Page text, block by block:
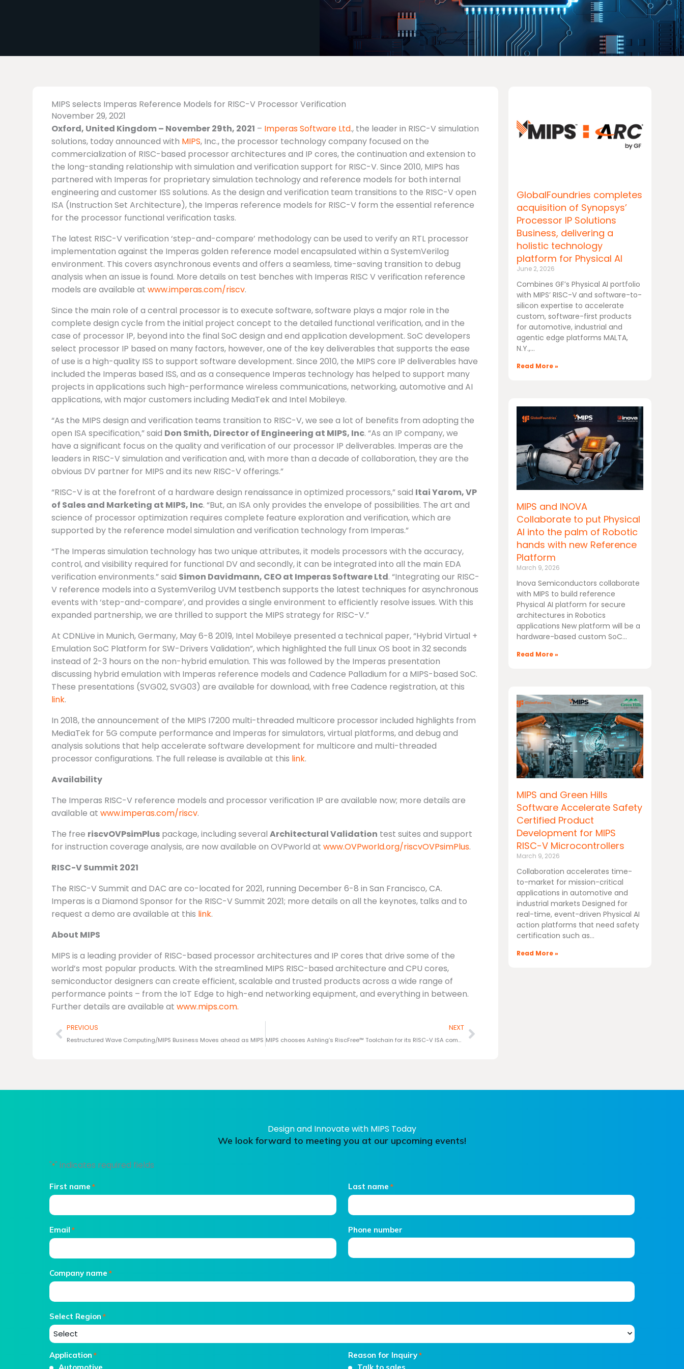
MIPS selects Imperas Reference Models for RISC-V Processor Verification
November 29, 2021
Oxford, United Kingdom – November 29th, 2021 – Imperas Software Ltd., the leader in RISC-V simulation
solutions, today announced with MIPS, Inc., the processor technology company focused on the
commercialization of RISC-based processor architectures and IP cores, the continuation and extension to
the long-standing relationship with simulation and verification support for RISC-V. Since 2010, MIPS has
partnered with Imperas for proprietary simulation technology and reference models for both internal
engineering and customer ISS solutions. As the design and verification team transitions to the RISC-V open
ISA (Instruction Set Architecture), the Imperas reference models for RISC-V form the essential reference
for the processor functional verification tasks.
The latest RISC-V verification ‘step-and-compare’ methodology can be used to verify an RTL processor
implementation against the Imperas golden reference model encapsulated within a SystemVerilog
environment. This covers asynchronous events and offers a seamless, time-saving transition to debug
analysis when an issue is found. More details on test benches with Imperas RISC V verification reference
models are available at www.imperas.com/riscv.
Since the main role of a central processor is to execute software, software plays a major role in the
complete design cycle from the initial project concept to the detailed functional verification, and in the
case of processor IP, beyond into the final SoC design and end application development. SoC developers
select processor IP based on many factors, however, one of the key deliverables that supports the ease
of use is a high-quality ISS to support software development. Since 2010, the MIPS core IP deliverables have
included the Imperas based ISS, and as a consequence Imperas technology has helped to support many
projects in applications such high-performance wireless communications, networking, automotive and AI
applications, with major customers including MediaTek and Intel Mobileye.
“As the MIPS design and verification teams transition to RISC-V, we see a lot of benefits from adopting the
open ISA specification,” said Don Smith, Director of Engineering at MIPS, Inc. “As an IP company, we
have a significant focus on the quality and verification of our processor IP deliverables. Imperas are the
leaders in RISC-V simulation and verification and, with more than a decade of collaboration, they are the
obvious DV partner for MIPS and its new RISC-V offerings.”
“RISC-V is at the forefront of a hardware design renaissance in optimized processors,” said Itai Yarom, VP
of Sales and Marketing at MIPS, Inc. “But, an ISA only provides the envelope of possibilities. The art and
science of processor optimization requires complete feature exploration and verification, which are
supported by the reference model simulation and verification technology from Imperas.”
“The Imperas simulation technology has two unique attributes, it models processors with the accuracy,
control, and visibility required for functional DV and secondly, it can be integrated into all the main EDA
verification environments.” said Simon Davidmann, CEO at Imperas Software Ltd. “Integrating our RISC-
V reference models into a SystemVerilog UVM testbench supports the latest techniques for asynchronous
events with ‘step-and-compare’, and provides a single environment to efficiently resolve issues. With this
expanded partnership, we are thrilled to support the MIPS strategy for RISC-V.”
At CDNLive in Munich, Germany, May 6-8 2019, Intel Mobileye presented a technical paper, “Hybrid Virtual +
Emulation SoC Platform for SW-Drivers Validation”, which highlighted the full Linux OS boot in 32 seconds
instead of 2-3 hours on the non-hybrid emulation. This was followed by the Imperas presentation
discussing hybrid emulation with Imperas reference models and Cadence Palladium for a MIPS-based SoC.
These presentations (SVG02, SVG03) are available for download, with free Cadence registration, at this
link.
In 2018, the announcement of the MIPS I7200 multi-threaded multicore processor included highlights from
MediaTek for 5G compute performance and Imperas for simulators, virtual platforms, and debug and
analysis solutions that help accelerate software development for multicore and multi-threaded
processor configurations. The full release is available at this link.
Availability
The Imperas RISC-V reference models and processor verification IP are available now; more details are
available at www.imperas.com/riscv.
The free riscvOVPsimPluspackage, including several Architectural Validation test suites and support
for instruction coverage analysis, are now available on OVPworld at www.OVPworld.org/riscvOVPsimPlus.
RISC-V Summit 2021
The RISC-V Summit and DAC are co-located for 2021, running December 6-8 in San Francisco, CA.
Imperas is a Diamond Sponsor for the RISC-V Summit 2021; more details on all the keynotes, talks and to
request a demo are available at this link.
About MIPS
MIPS is a leading provider of RISC-based processor architectures and IP cores that drive some of the
world’s most popular products. With the streamlined MIPS RISC-based architecture and CPU cores,
semiconductor designers can create efficient, scalable and trusted products across a wide range of
performance points – from the IoT Edge to high-end networking equipment, and everything in between.
Further details are available at www.mips.com.
Prev
PREVIOUS
Restructured Wave Computing/MIPS Business Moves ahead as MIPS
NEXT
MIPS chooses Ashling’s RiscFree™ Toolchain for its RISC-V ISA compatible IP cores
Next
GlobalFoundries completes
acquisition of Synopsys’
Processor IP Solutions
Business, delivering a
holistic technology
platform for Physical AI
June 2, 2026
Combines GF’s Physical AI portfolio
with MIPS’ RISC-V and software-to-
silicon expertise to accelerate
custom, software-first products
for automotive, industrial and
agentic edge platforms MALTA,
N.Y.,
Read More »
MIPS and INOVA
Collaborate to put Physical
AI into the palm of Robotic
hands with new Reference
Platform
March 9, 2026
Inova Semiconductors collaborate
with MIPS to build reference
Physical AI platform for secure
architectures in Robotics
applications New platform will be a
hardware-based custom SoC
Read More »
MIPS and Green Hills
Software Accelerate Safety
Certified Product
Development for MIPS
RISC-V Microcontrollers
March 9, 2026
Collaboration accelerates time-
to-market for mission-critical
applications in automotive and
industrial markets Designed for
real-time, event-driven Physical AI
action platforms that need safety
certification such as
Read More »
Design and Innovate with MIPS Today
We look forward to meeting you at our upcoming events!
"*" indicates required fields
First name * Last name *
Email * Phone number
Company name *
Select Region *
Application * Reason for Inquiry *